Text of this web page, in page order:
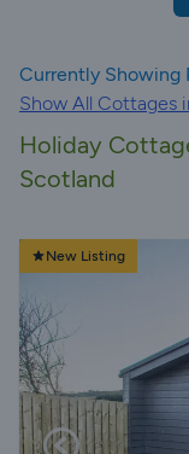
Currently Showing
Show All Cottages
Holiday
Scotland
New Listing